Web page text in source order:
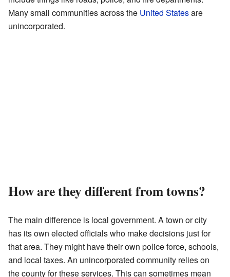
Many small communities across the United Statesare
unincorporated.
How are they different from towns?
The main difference is local government. A town or city
has its own elected officials who make decisions just for
that area. They might have their own police force, schools,
and local taxes. An unincorporated community relies on
the county for these services. This can sometimes mean